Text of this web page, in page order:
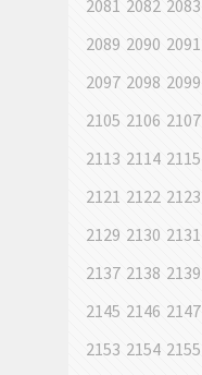
2081 2082 2083
2089 2090 2091
2097 2098 2099
2105 2106 2107
2113 2114 2115
2121 2122 2123
2129 2130 2131
2137 2138 2139
2145 2146 2147
2153 2154 2155